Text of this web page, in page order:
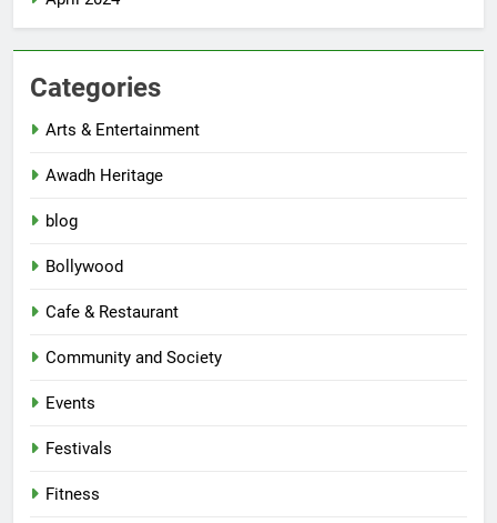
Categories
Arts & Entertainment
Awadh Heritage
blog
Bollywood
Cafe & Restaurant
Community and Society
Events
Festivals
Fitness